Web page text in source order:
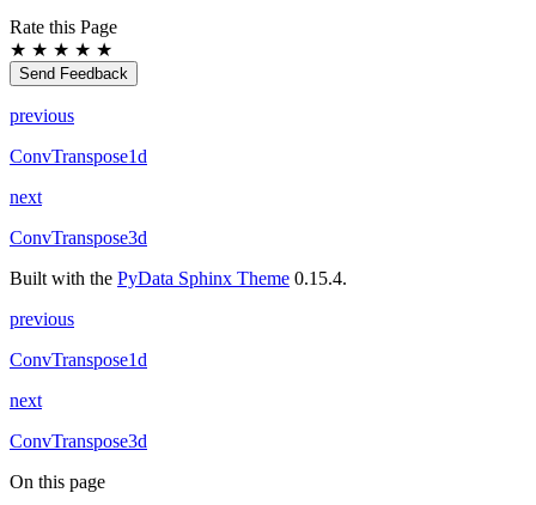
Rate this Page
★ ★ ★ ★ ★
Send Feedback
previous
ConvTranspose1d
next
ConvTranspose3d
Built with the PyData Sphinx Theme 0.15.4.
previous
ConvTranspose1d
next
ConvTranspose3d
On this page